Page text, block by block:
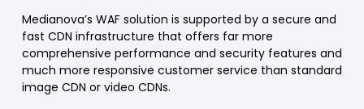
Medianova’s WAF solution is supported by a secure and
fast CDN infrastructure that offers far more
comprehensive performance and security features and
much more responsive customer service than standard
image CDN or video CDNs.